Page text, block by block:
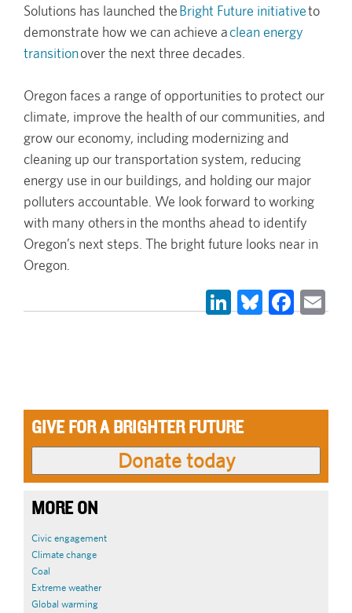
Solutions has launched theBright Future initiativeto
demonstrate how we can achieve aclean energy
transitionover the next three decades.
Oregon faces a range of opportunities to protect our
climate, improve the health of our communities, and
grow our economy, including modernizing and
cleaning up our transportation system, reducing
energy use in our buildings, and holding our major
polluters accountable. We look forward to working
with many others in the months ahead to identify
Oregon’s next steps. The bright future looks near in
Oregon.
LinkedIn
Bluesky
GIVE FOR A BRIGHTER FUTURE
MORE ON
Civic engagement
Climate change
Coal
Extreme weather
Global warming